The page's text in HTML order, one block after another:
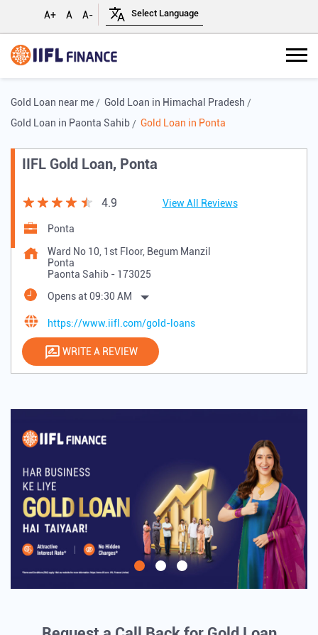
A+ A A-
Gold Loan near me
Gold Loan in Himachal Pradesh
Gold Loan in Paonta Sahib
Gold Loan in Ponta
IIFL Gold Loan, Ponta
4.9 View All Reviews
Ponta
Ward No 10, 1st Floor, Begum Manzil
Ponta
Paonta Sahib - 173025
Opens at 09:30 AM
https://www.iifl.com/gold-loans
WRITE A REVIEW